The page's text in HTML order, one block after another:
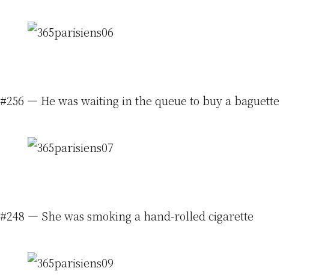
#256 — He was waiting in the queue to buy a baguette
#248 — She was smoking a hand-rolled cigarette